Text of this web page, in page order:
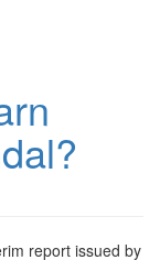
report issued by